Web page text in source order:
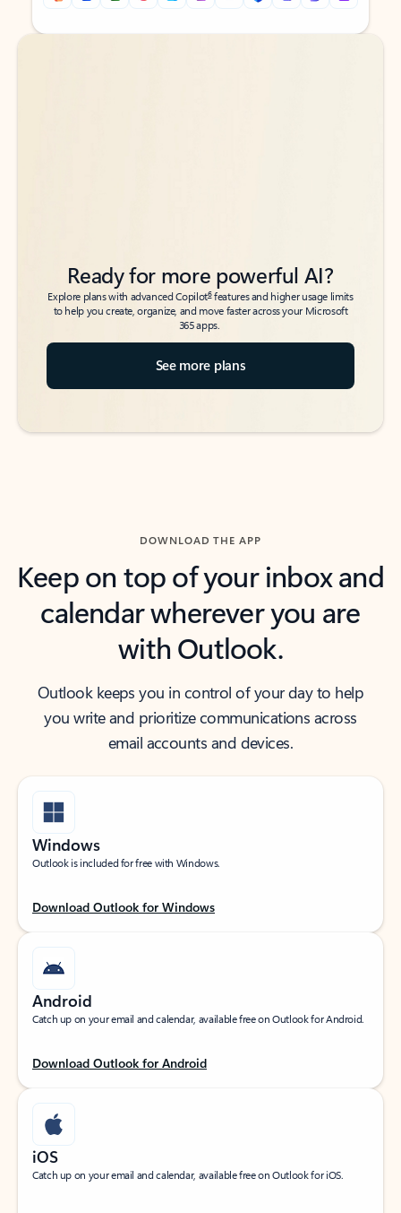
Back to tabs
Back to tabs
Ready for more powerful AI?
Explore plans with advanced Copilot6features and higher usage limits
to help you create, organize, and move faster across your Microsoft
365 apps.
See more plans
DOWNLOAD THE APP
Keep on top of your inbox and
calendar wherever you are
with Outlook.
Outlook keeps you in control of your day to help
you write and prioritize communications across
email accounts and devices.
Windows
Outlook is included for free with Windows.
Download Outlook for Windows
Android
Catch up on your email and calendar, available free on Outlook for Android.
Download Outlook for Android
iOS
Catch up on your email and calendar, available free on Outlook for iOS.